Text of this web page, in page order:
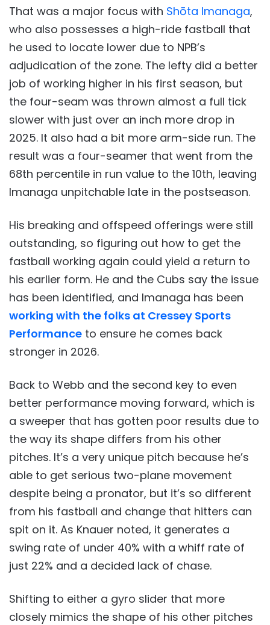
That was a major focus with Shōta Imanaga,
who also possesses a high-ride fastball that
he used to locate lower due to NPB’s
adjudication of the zone. The lefty did a better
job of working higher in his first season, but
the four-seam was thrown almost a full tick
slower with just over an inch more drop in
2025. It also had a bit more arm-side run. The
result was a four-seamer that went from the
68th percentile in run value to the 10th, leaving
Imanaga unpitchable late in the postseason.
His breaking and offspeed offerings were still
outstanding, so figuring out how to get the
fastball working again could yield a return to
his earlier form. He and the Cubs say the issue
has been identified, and Imanaga has been
working with the folks at Cressey Sports
Performance to ensure he comes back
stronger in 2026.
Back to Webb and the second key to even
better performance moving forward, which is
a sweeper that has gotten poor results due to
the way its shape differs from his other
pitches. It’s a very unique pitch because he’s
able to get serious two-plane movement
despite being a pronator, but it’s so different
from his fastball and change that hitters can
spit on it. As Knauer noted, it generates a
swing rate of under 40% with a whiff rate of
just 22% and a decided lack of chase.
Shifting to either a gyro slider that more
closely mimics the shape of his other pitches